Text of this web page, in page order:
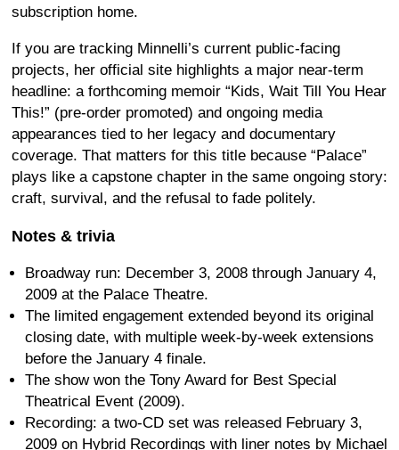
subscription home.
If you are tracking Minnelli’s current public-facing
projects, her official site highlights a major near-term
headline: a forthcoming memoir “Kids, Wait Till You Hear
This!” (pre-order promoted) and ongoing media
appearances tied to her legacy and documentary
coverage. That matters for this title because “Palace”
plays like a capstone chapter in the same ongoing story:
craft, survival, and the refusal to fade politely.
Notes & trivia
Broadway run: December 3, 2008 through January 4,
2009 at the Palace Theatre.
The limited engagement extended beyond its original
closing date, with multiple week-by-week extensions
before the January 4 finale.
The show won the Tony Award for Best Special
Theatrical Event (2009).
Recording: a two-CD set was released February 3,
2009 on Hybrid Recordings with liner notes by Michael